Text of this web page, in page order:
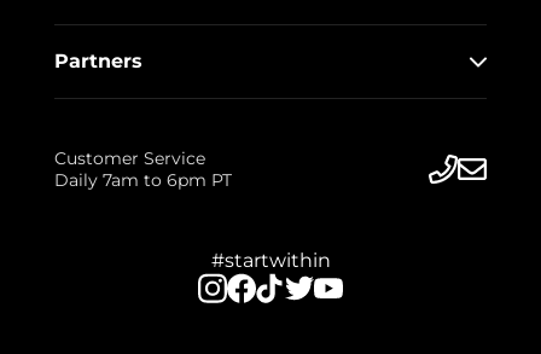
Partners
Customer Service
Daily 7am to 6pm PT
#startwithin